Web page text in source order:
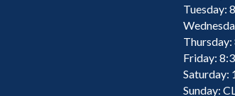
Tuesday:
Thursday:
Friday:
Saturday:
Sunday: